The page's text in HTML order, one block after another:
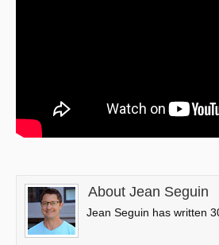
About Jean Seguin
Jean Seguin has written